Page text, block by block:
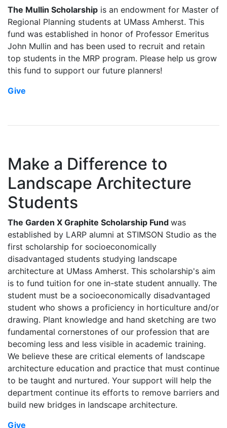
The Mullin Scholarship is an endowment for Master of
Regional Planning students at UMass Amherst. This
fund was established in honor of Professor Emeritus
John Mullin and has been used to recruit and retain
top students in the MRP program. Please help us grow
this fund to support our future planners!
Give
Make a Difference to
Landscape Architecture
Students
The Garden X Graphite Scholarship Fund was
established by LARP alumni at STIMSON Studio as the
first scholarship for socioeconomically
disadvantaged students studying landscape
architecture at UMass Amherst. This scholarship's aim
is to fund tuition for one in-state student annually. The
student must be a socioeconomically disadvantaged
student who shows a proficiency in horticulture and/or
drawing. Plant knowledge and hand sketching are two
fundamental cornerstones of our profession that are
becoming less and less visible in academic training.
We believe these are critical elements of landscape
architecture education and practice that must continue
to be taught and nurtured. Your support will help the
department continue its efforts to remove barriers and
build new bridges in landscape architecture.
Give